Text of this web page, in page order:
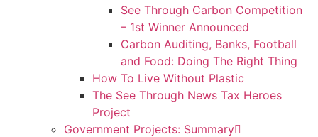
See Through Carbon Competition
– 1st Winner Announced
Carbon Auditing, Banks, Football
and Food: Doing The Right Thing
How To Live Without Plastic
The See Through News Tax Heroes
Project
Government Projects: Summary